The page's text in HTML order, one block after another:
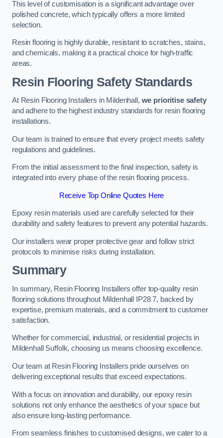
This level of customisation is a significant advantage over
polished concrete, which typically offers a more limited
selection.
Resin flooring is highly durable, resistant to scratches, stains,
and chemicals, making it a practical choice for high-traffic
areas.
Resin Flooring Safety Standards
At Resin Flooring Installers in Mildenhall, we prioritise safety
and adhere to the highest industry standards for resin flooring
installations.
Our team is trained to ensure that every project meets safety
regulations and guidelines.
From the initial assessment to the final inspection, safety is
integrated into every phase of the resin flooring process.
Receive Top Online Quotes Here
Epoxy resin materials used are carefully selected for their
durability and safety features to prevent any potential hazards.
Our installers wear proper protective gear and follow strict
protocols to minimise risks during installation.
Summary
In summary, Resin Flooring Installers offer top-quality resin
flooring solutions throughout Mildenhall IP28 7, backed by
expertise, premium materials, and a commitment to customer
satisfaction.
Whether for commercial, industrial, or residential projects in
Mildenhall Suffolk, choosing us means choosing excellence.
Our team at Resin Flooring Installers pride ourselves on
delivering exceptional results that exceed expectations.
With a focus on innovation and durability, our epoxy resin
solutions not only enhance the aesthetics of your space but
also ensure long-lasting performance.
From seamless finishes to customised designs, we cater to a